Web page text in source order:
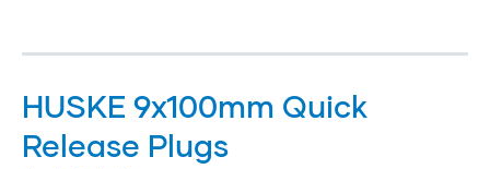
HUSKE 9x100mm Quick
Release Plugs